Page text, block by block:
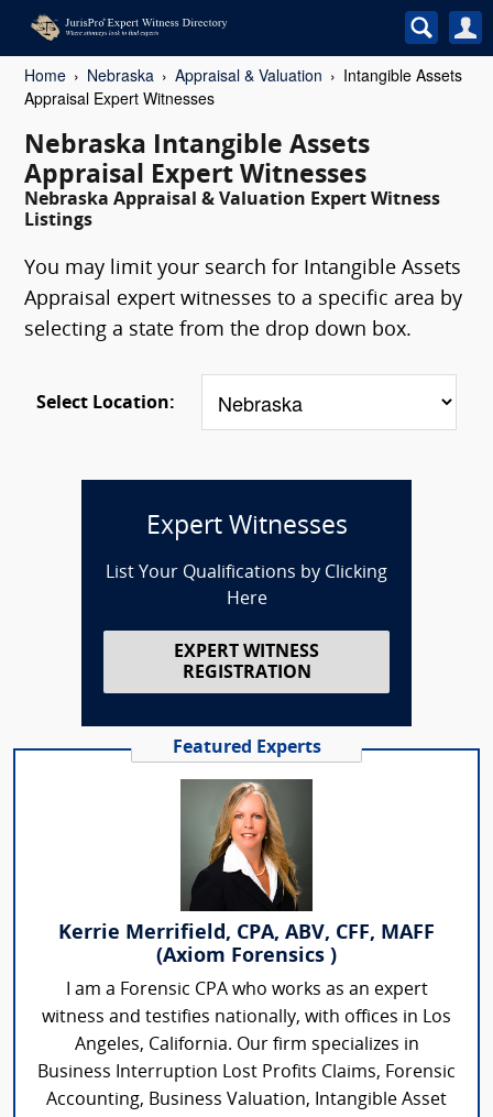
Home Nebraska Appraisal & Valuation
Intangible Assets
Appraisal Expert Witnesses
Nebraska Intangible Assets
Appraisal Expert Witnesses
Nebraska Appraisal & Valuation Expert Witness
Listings
You may limit your search for Intangible Assets
Appraisal expert witnesses to a specific area by
selecting a state from the drop down box.
Select Location:
Expert Witnesses
List Your Qualifications by Clicking
Here
EXPERT WITNESS
REGISTRATION
Featured Experts
Kerrie Merrifield, CPA, ABV, CFF, MAFF
(Axiom Forensics )
I am a Forensic CPA who works as an expert
witness and testifies nationally, with offices in Los
Angeles, California. Our firm specializes in
Business Interruption Lost Profits Claims, Forensic
Accounting, Business Valuation, Intangible Asset